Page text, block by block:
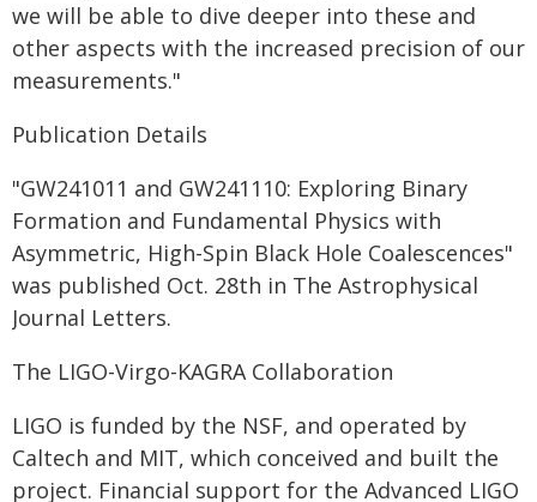
we will be able to dive deeper into these and
other aspects with the increased precision of our
measurements."
Publication Details
"GW241011 and GW241110: Exploring Binary
Formation and Fundamental Physics with
Asymmetric, High-Spin Black Hole Coalescences"
was published Oct. 28th in The Astrophysical
Journal Letters.
The LIGO-Virgo-KAGRA Collaboration
LIGO is funded by the NSF, and operated by
Caltech and MIT, which conceived and built the
project. Financial support for the Advanced LIGO